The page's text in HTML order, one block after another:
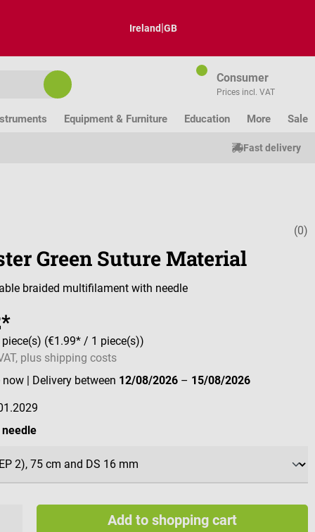
Ireland|GB
Consumer
Prices incl. VAT
Equipment & Furniture Education More Sale
Fast delivery
Average(0)
Green Suture Material
braided multifilament with needle
piece(s) (€1.99* / 1 piece(s))
plus shipping costs
now
| Delivery between 12/08/2026 – 15/08/2026
Add to shopping cart